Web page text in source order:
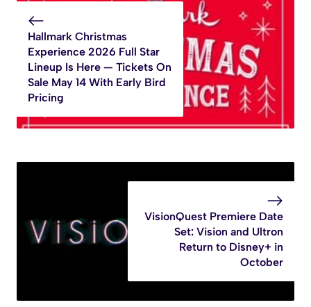
Hallmark Christmas
Experience 2026 Full Star
Lineup Is Here — Tickets On
Sale May 14 With Early Bird
Pricing
VisionQuest Premiere Date
Set: Vision and Ultron
Return to Disney+ in
October